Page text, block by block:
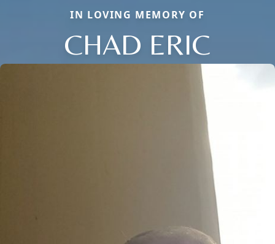
IN LOVING MEMORY OF
CHAD ERIC